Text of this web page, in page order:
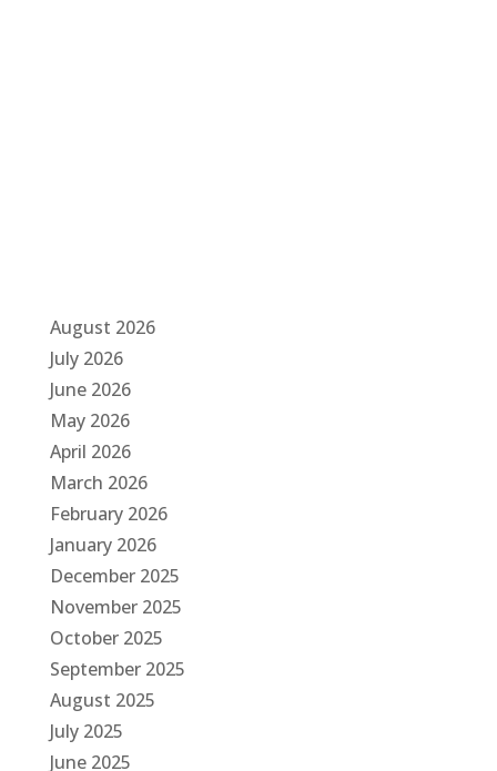
August 2026
July 2026
June 2026
May 2026
April 2026
March 2026
February 2026
January 2026
December 2025
November 2025
October 2025
September 2025
August 2025
July 2025
June 2025